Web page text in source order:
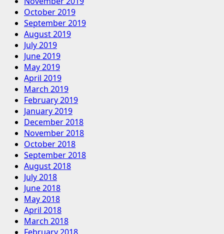
October 2019
September 2019
August 2019
July 2019
June 2019
May 2019
April 2019
March 2019
February 2019
January 2019
December 2018
November 2018
October 2018
September 2018
August 2018
July 2018
June 2018
May 2018
April 2018
March 2018